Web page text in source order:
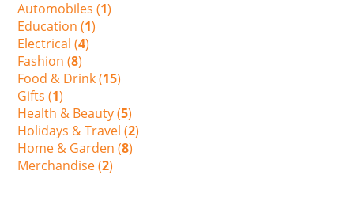
Automobiles (1)
Education (1)
Electrical (4)
Fashion (8)
Food & Drink (15)
Gifts (1)
Health & Beauty (5)
Holidays & Travel (2)
Home & Garden (8)
Merchandise (2)